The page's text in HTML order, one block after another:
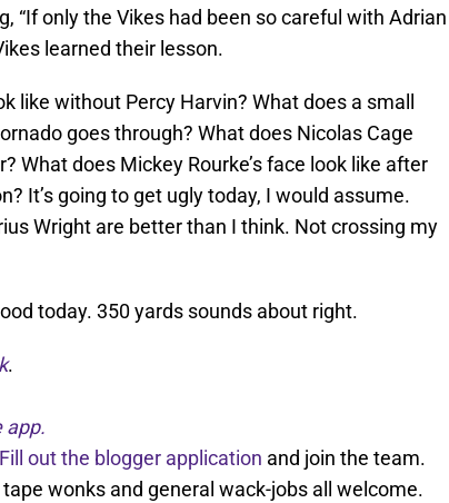
“If only the Vikes had been so careful with Adrian
learned their lesson.
like without Percy Harvin? What does a small
goes through? What does Nicolas Cage
What does Mickey Rourke’s face look like after
It’s going to get ugly today, I would assume.
Wright are better than I think. Not crossing my
today. 350 yards sounds about right.
.
app.
Fill out the blogger application and join the team.
wonks and general wack-jobs all welcome.